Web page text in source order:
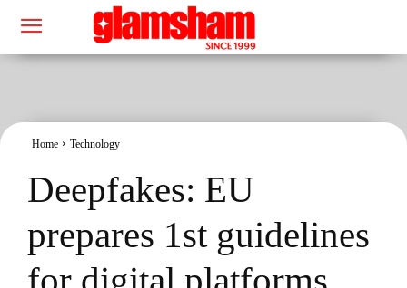
Home Technology
Deepfakes: EU
prepares 1st guidelines
for digital platforms